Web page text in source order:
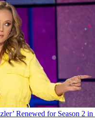
Renewed for Season 2